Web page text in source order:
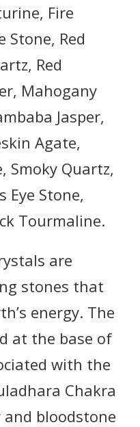
Fire
Stone, Red
Red
Mahogany
Jasper,
Agate,
Smoky Quartz,
Eye Stone,
Tourmaline.
are
stones that
energy. The
at the base of
with the
Chakra
bloodstone